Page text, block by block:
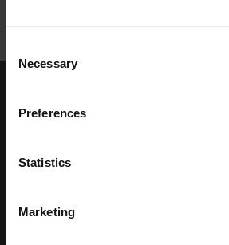
Selection
Necessary
Preferences
Statistics
Marketing
If you'd like to receive communications